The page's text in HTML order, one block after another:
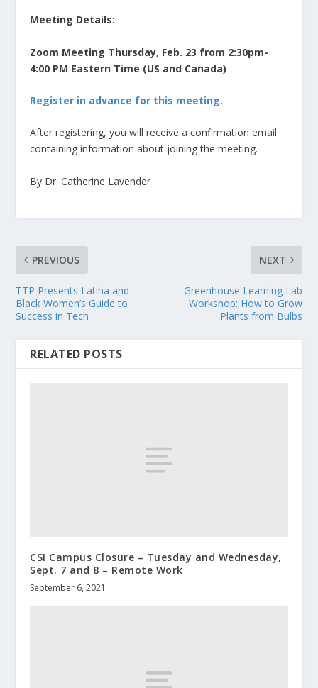
Meeting Details:
Zoom Meeting Thursday, Feb. 23 from 2:30pm-
4:00 PM Eastern Time (US and Canada)
Register in advance for this meeting.
After registering, you will receive a confirmation email
containing information about joining the meeting.
By Dr. Catherine Lavender
PREVIOUS
TTP Presents Latina and
Black Women’s Guide to
Success in Tech
NEXT
Greenhouse Learning Lab
Workshop: How to Grow
Plants from Bulbs
RELATED POSTS
CSI Campus Closure – Tuesday and Wednesday,
Sept. 7 and 8 – Remote Work
September 6, 2021